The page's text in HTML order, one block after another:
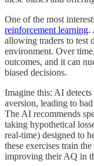
One of the most
reinforcement learning.
allowing traders to test
environment. Over
outcomes, and it can
biased decisions.
Imagine this: AI
aversion, leading to
The AI recommends
taking hypothetical
real-time) designed to
these exercises train
improving their AQ in